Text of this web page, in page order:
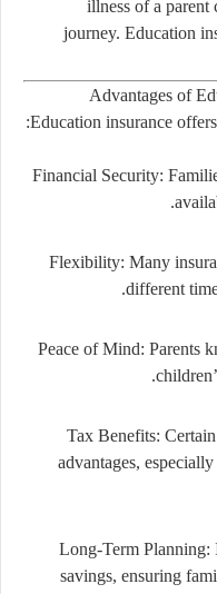
illness of a parent
journey. Education
Advantages of
Education insurance
Financial Security:
Flexibility: Many
different
Peace of Mind: Parents
Tax Benefits:
advantages,
Long-Term Planning:
savings, ensuring